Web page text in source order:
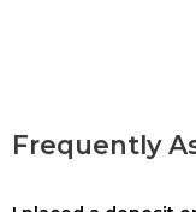
Frequently